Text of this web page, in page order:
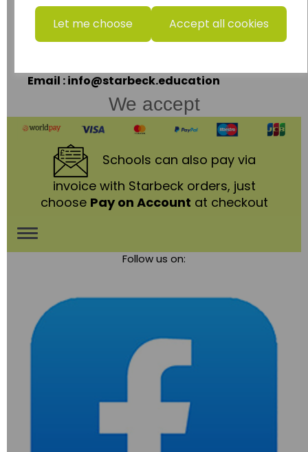
Let me choose Accept all cookies
Ashby Road,
Coalville,
Leicestershire,
Email : info@starbeck.education
We accept
Schools can also pay via
invoice with Starbeck orders, just
choose Pay on Account at checkout
Toggle
Follow us on: